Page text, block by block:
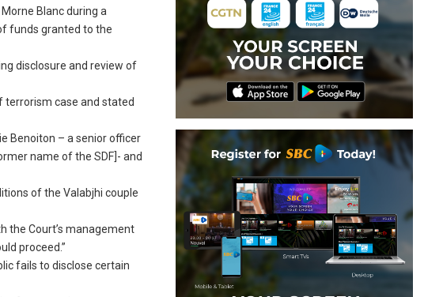
Blanc during a
funds granted to the
disclosure and review of
terrorism case and stated
Benoiton – a senior officer
name of the SDF]- and
of the Valabjhi couple
the Court’s management
proceed.”
fails to disclose certain